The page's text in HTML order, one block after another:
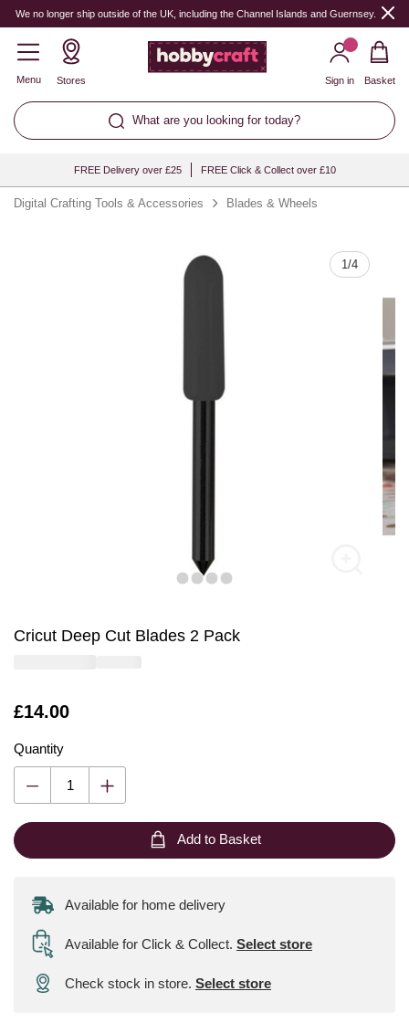
We no longer ship outside of the UK, including the Channel Islands and Guernsey.
Menu Stores
What are you looking for today?
Sign in Basket
FREE Delivery over £25 FREE Click & Collect over £10
Digital Crafting Tools & Accessories Blades & Wheels
1/4
Cricut Deep Cut Blades 2 Pack
Is
£14.00
Quantity
Quantity
Add to Basket
Available for home delivery
Available for Click & Collect. Select store
Check stock in store. Select store